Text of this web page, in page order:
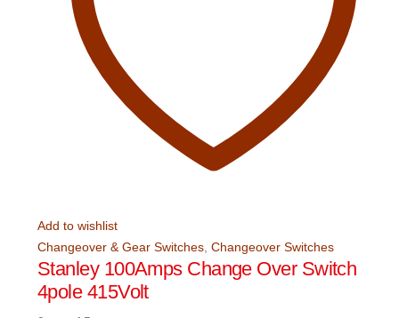
Add to wishlist
Changeover & Gear Switches Changeover Switches
Stanley 100Amps Change Over Switch
4pole 415Volt